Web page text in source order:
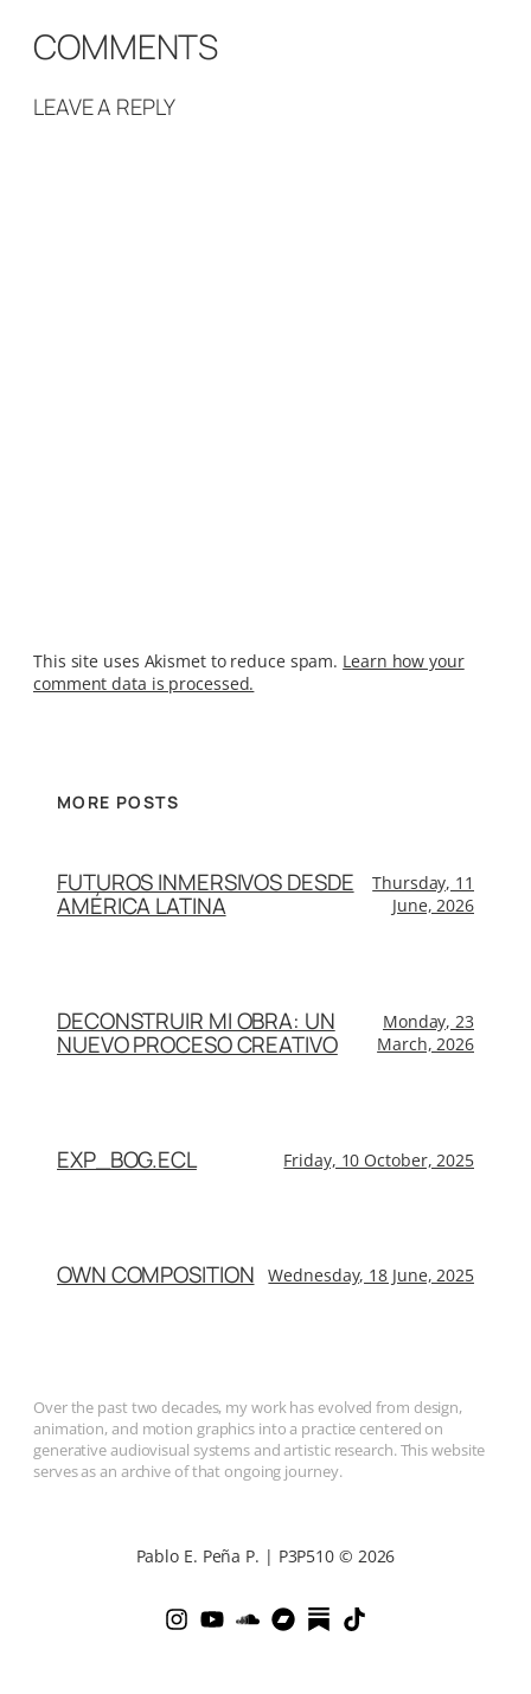
COMMENTS
LEAVE A REPLY
This site uses Akismet to reduce spam. Learn how your
comment data is processed.
MORE POSTS
FUTUROS INMERSIVOS DESDE
AMÉRICA LATINA
Thursday, 11
June, 2026
DECONSTRUIR MI OBRA: UN
NUEVO PROCESO CREATIVO
Monday, 23
March, 2026
EXP_BOG.ECL Friday, 10 October, 2025
OWN COMPOSITION Wednesday, 18 June, 2025
Over the past two decades, my work has evolved from design,
animation, and motion graphics into a practice centered on
generative audiovisual systems and artistic research. This website
serves as an archive of that ongoing journey.
Pablo E. Peña P. | P3P510 © 2026